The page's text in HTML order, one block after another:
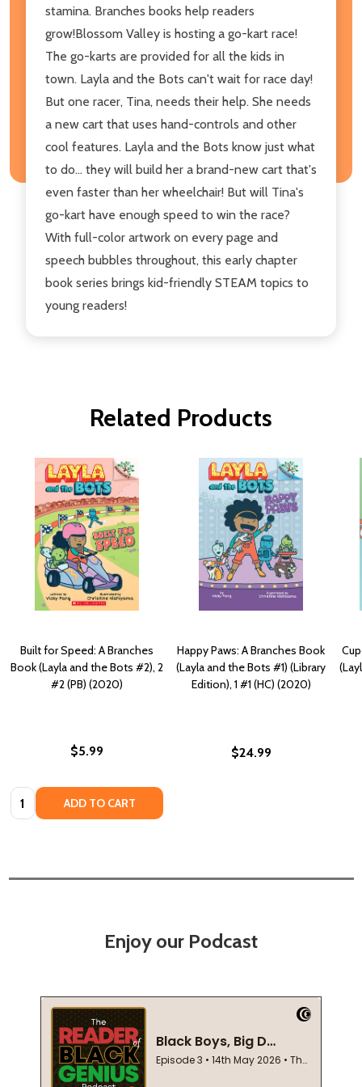
stamina. Branches books help readers
grow!Blossom Valley is hosting a go-kart race!
The go-karts are provided for all the kids in
town. Layla and the Bots can't wait for race day!
But one racer, Tina, needs their help. She needs
a new cart that uses hand-controls and other
cool features. Layla and the Bots know just what
to do... they will build her a brand-new cart that's
even faster than her wheelchair! But will Tina's
go-kart have enough speed to win the race?
With full-color artwork on every page and
speech bubbles throughout, this early chapter
book series brings kid-friendly STEAM topics to
young readers!
Related Products
Built for Speed: A Branches
Book (Layla and the Bots #2), 2
#2 (PB) (2020)
$5.99
Quantity: ADD TO CART
Happy Paws: A Branches Book
(Layla and the Bots #1) (Library
Edition), 1 #1 (HC) (2020)
$24.99
Enjoy our Podcast